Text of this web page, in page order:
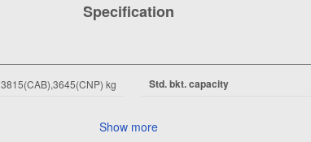
Specification
3815(CAB),3645(CNP) kg Std. bkt. capacity
Show more